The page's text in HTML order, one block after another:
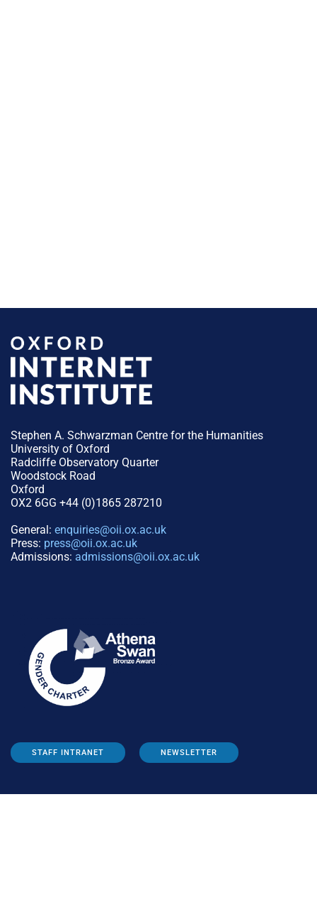
Stephen A. Schwarzman Centre for the Humanities
University of Oxford
Radcliffe Observatory Quarter
Woodstock Road
Oxford
OX2 6GG +44 (0)1865 287210
General: enquiries@oii.ox.ac.uk
Press: press@oii.ox.ac.uk
Admissions: admissions@oii.ox.ac.uk
STAFF INTRANET NEWSLETTER